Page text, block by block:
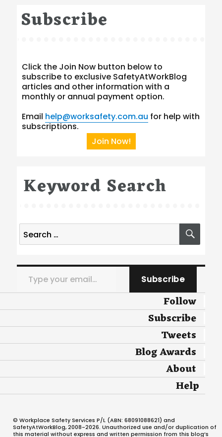
Subscribe
Click the Join Now button below to
subscribe to exclusive SafetyAtWorkBlog
articles and other information with a
monthly or annual payment option.
Email help@worksafety.com.au for help with
subscriptions.
Join Now!
Keyword Search
Search
for:
Type your email…
Subscribe
Follow
Subscribe
Tweets
Blog Awards
About
Help
© Workplace Safety Services P/L (ABN: 68091088621) and
SafetyAtWorkBlog, 2008-2026. Unauthorized use and/or duplication of
this material without express and written permission from this blog’s